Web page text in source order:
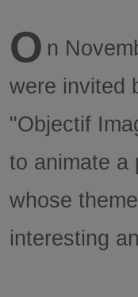
O n
were invited
"Objectif
to animate a
whose
interesting